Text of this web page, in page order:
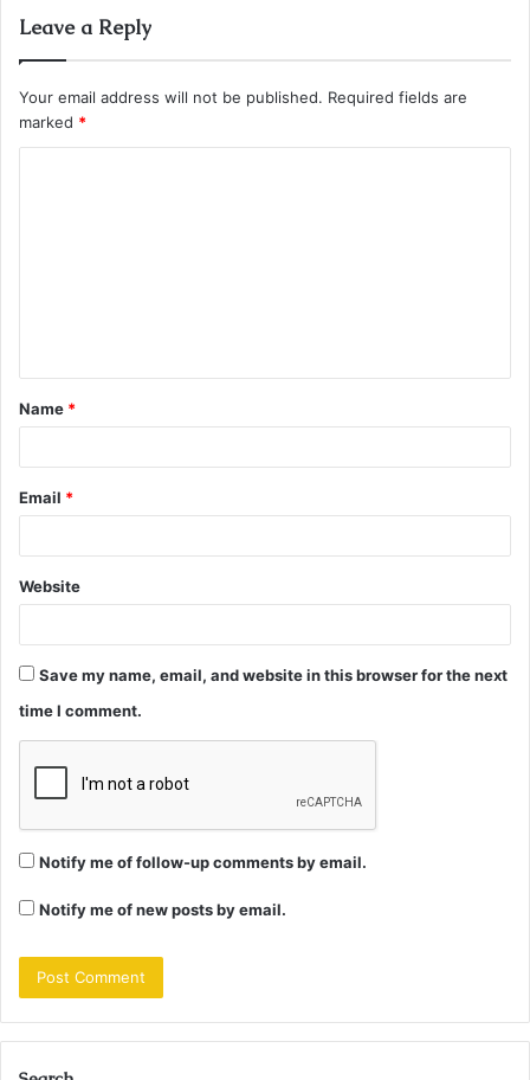
Leave a Reply
Your email address will not be published. Required fields are
marked *
t
*
Name *
Email *
Website
Save my name, email, and website in this browser for the next
time I comment.
Notify me of follow-up comments by email.
Notify me of new posts by email.